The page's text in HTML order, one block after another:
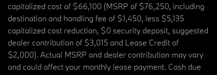
capitalized cost of $66,100 (MSRP of $76,250, including
destination and handling fee of $1,450, less $5,135
capitalized cost reduction, $0 security deposit, suggested
dealer contribution of $3,015 and Lease Credit of
$2,000). Actual MSRP and dealer contribution may vary
and could affect your monthly lease payment. Cash due